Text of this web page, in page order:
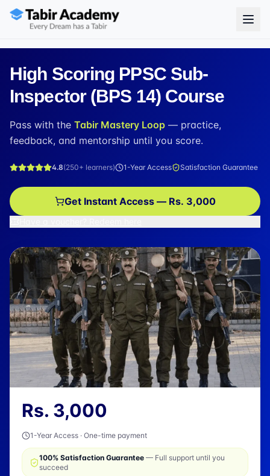
High Scoring PPSC Sub-
Inspector (BPS 14) Course
Pass with the Tabir Mastery Loop — practice,
feedback, and mentorship until you score.
4.8(250+ learners) 1-Year Access Satisfaction Guarantee
Get Instant Access — Rs. 3,000
Rs. 3,000
1-Year Access · One-time payment
100% Satisfaction Guarantee — Full support until you
succeed